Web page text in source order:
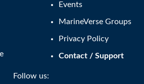
Events
MarineVerse Groups
Privacy Policy
Contact / Support
Follow us: